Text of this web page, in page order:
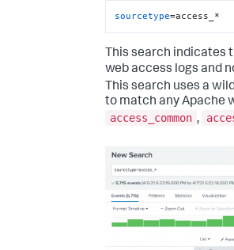
sourcetype=access_*
This search indicates
web access logs and
This search uses a
to match any Apache
access_common ,